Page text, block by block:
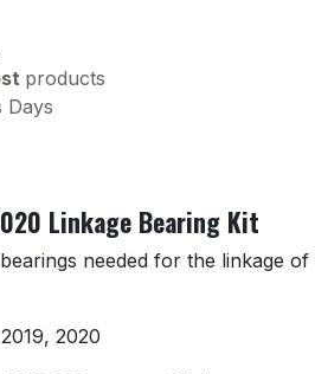
products
Days
Linkage Bearing Kit
needed for the linkage of
2020